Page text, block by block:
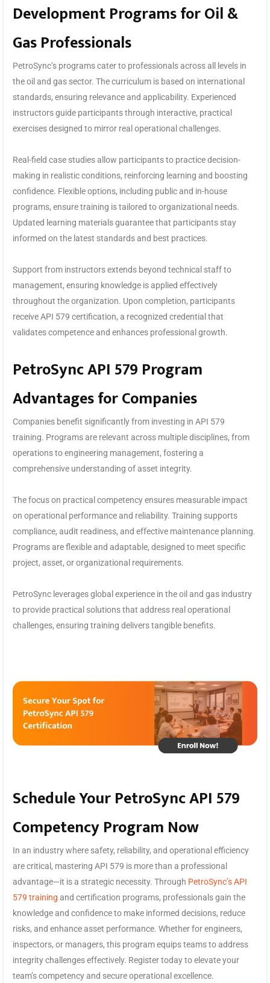
Development Programs for Oil &
Gas Professionals
PetroSync’s programs cater to professionals across all levels in
the oil and gas sector. The curriculum is based on international
standards, ensuring relevance and applicability. Experienced
instructors guide participants through interactive, practical
exercises designed to mirror real operational challenges.
Real-field case studies allow participants to practice decision-
making in realistic conditions, reinforcing learning and boosting
confidence. Flexible options, including public and in-house
programs, ensure training is tailored to organizational needs.
Updated learning materials guarantee that participants stay
informed on the latest standards and best practices.
Support from instructors extends beyond technical staff to
management, ensuring knowledge is applied effectively
throughout the organization. Upon completion, participants
receive API 579 certification, a recognized credential that
validates competence and enhances professional growth.
PetroSync API 579 Program
Advantages for Companies
Companies benefit significantly from investing in API 579
training. Programs are relevant across multiple disciplines, from
operations to engineering management, fostering a
comprehensive understanding of asset integrity.
The focus on practical competency ensures measurable impact
on operational performance and reliability. Training supports
compliance, audit readiness, and effective maintenance planning.
Programs are flexible and adaptable, designed to meet specific
project, asset, or organizational requirements.
PetroSync leverages global experience in the oil and gas industry
to provide practical solutions that address real operational
challenges, ensuring training delivers tangible benefits.
Schedule Your PetroSync API 579
Competency Program Now
In an industry where safety, reliability, and operational efficiency
are critical, mastering API 579 is more than a professional
advantage—it is a strategic necessity. Through PetroSync’s API
579 training and certification programs, professionals gain the
knowledge and confidence to make informed decisions, reduce
risks, and enhance asset performance. Whether for engineers,
inspectors, or managers, this program equips teams to address
integrity challenges effectively. Register today to elevate your
team’s competency and secure operational excellence.